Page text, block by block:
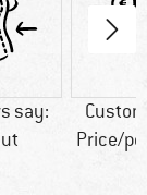
say:
Price/